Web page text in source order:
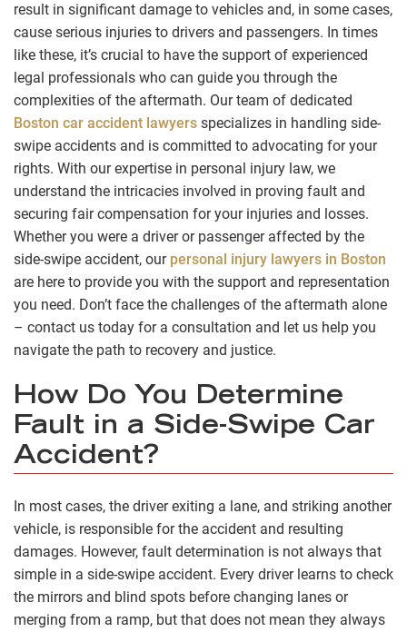
result in significant damage to vehicles and, in some cases,
cause serious injuries to drivers and passengers. In times
like these, it’s crucial to have the support of experienced
legal professionals who can guide you through the
complexities of the aftermath. Our team of dedicated
Boston car accident lawyers specializes in handling side-
swipe accidents and is committed to advocating for your
rights. With our expertise in personal injury law, we
understand the intricacies involved in proving fault and
securing fair compensation for your injuries and losses.
Whether you were a driver or passenger affected by the
side-swipe accident, our personal injury lawyers in Boston
are here to provide you with the support and representation
you need. Don’t face the challenges of the aftermath alone
– contact us today for a consultation and let us help you
navigate the path to recovery and justice.
How Do You Determine
Fault in a Side-Swipe Car
Accident?
In most cases, the driver exiting a lane, and striking another
vehicle, is responsible for the accident and resulting
damages. However, fault determination is not always that
simple in a side-swipe accident. Every driver learns to check
the mirrors and blind spots before changing lanes or
merging from a ramp, but that does not mean they always